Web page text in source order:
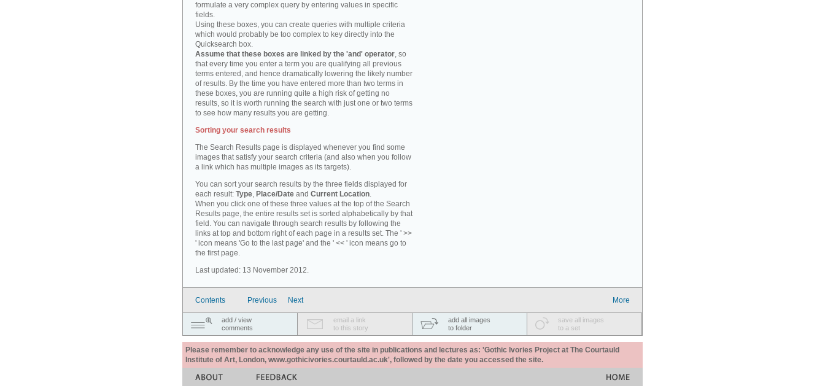
formulate a very complex query by entering values in specific
fields.
Using these boxes, you can create queries with multiple criteria
which would probably be too complex to key directly into the
Quicksearch box.
Assume that these boxes are linked by the 'and' operator, so
that every time you enter a term you are qualifying all previous
terms entered, and hence dramatically lowering the likely number
of results. By the time you have entered more than two terms in
these boxes, you are running quite a high risk of getting no
results, so it is worth running the search with just one or two terms
to see how many results you are getting.
Sorting your search results
The Search Results page is displayed whenever you find some
images that satisfy your search criteria (and also when you follow
a link which has multiple images as its targets).
You can sort your search results by the three fields displayed for
each result: Type, Place/Date and Current Location.
When you click one of these three values at the top of the Search
Results page, the entire results set is sorted alphabetically by that
field. You can navigate through search results by following the
links at top and bottom right of each page in a results set. The ' >>
' icon means 'Go to the last page' and the ' << ' icon means go to
the first page.
Last updated: 13 November 2012.
Contents Previous Next More
add / view
comments
email a link
to this story
add all images
to folder
save all images
to a set
Please remember to acknowledge any use of the site in publications and lectures as: 'Gothic Ivories Project at The Courtauld
Institute of Art, London, www.gothicivories.courtauld.ac.uk', followed by the date you accessed the site.